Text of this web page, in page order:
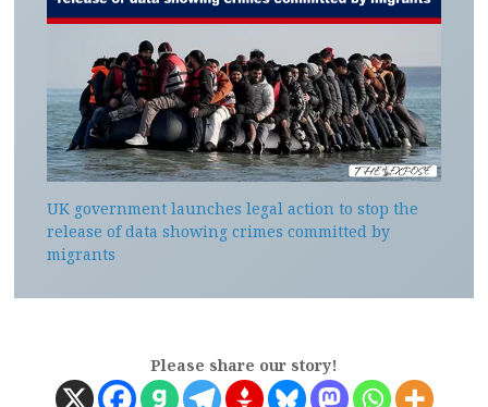
UK government launches legal action to stop the
release of data showing crimes committed by
migrants
Please share our story!